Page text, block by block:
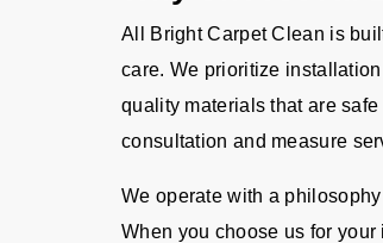
All Bright Carpet Clean is
care. We prioritize
quality materials that are
consultation and measure
We operate with a
When you choose us for